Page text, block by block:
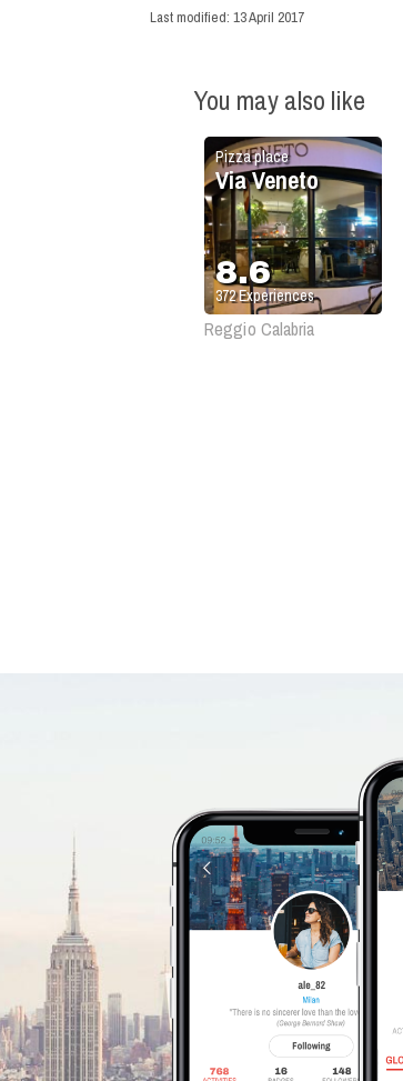
Last modified: 13 April 2017
You may also like
Pizza place
Via Veneto
8.6
372Experiences
Reggio Calabria